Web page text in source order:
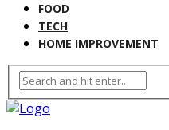
FOOD
TECH
HOME IMPROVEMENT